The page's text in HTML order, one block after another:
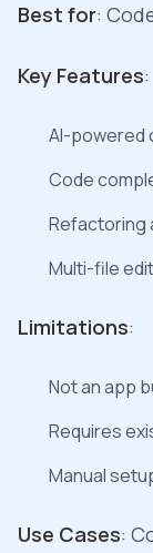
Best for:
Key Features:
AI-powered
Code
Refactoring
Multi-file
Limitations:
Not an app
Requires
Manual
Use Cases: